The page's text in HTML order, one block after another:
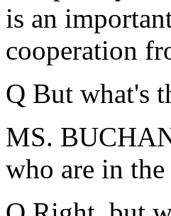
is an
cooperation
Q But what's
MS.
who are in